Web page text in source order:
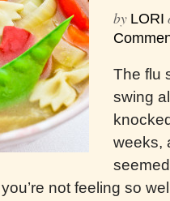
by LORI
The flu
swing
weeks,
not feeling so